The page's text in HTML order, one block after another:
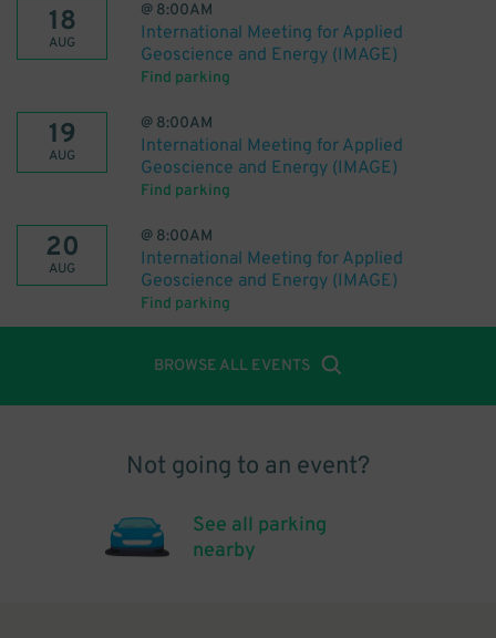
18
AUG
@ 8:00AM
International Meeting for Applied
Geoscience and Energy (IMAGE)
Find parking
19
AUG
@ 8:00AM
International Meeting for Applied
Geoscience and Energy (IMAGE)
Find parking
20
AUG
@ 8:00AM
International Meeting for Applied
Geoscience and Energy (IMAGE)
Find parking
BROWSE ALL EVENTS
Not going to an event?
See all parking
nearby